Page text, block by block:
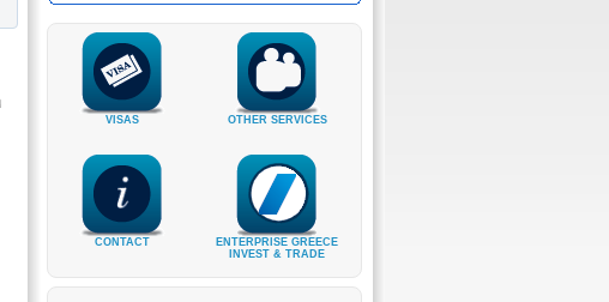
VISAS OTHER SERVICES
CONTACT
ENTERPRISE GREECE
INVEST & TRADE